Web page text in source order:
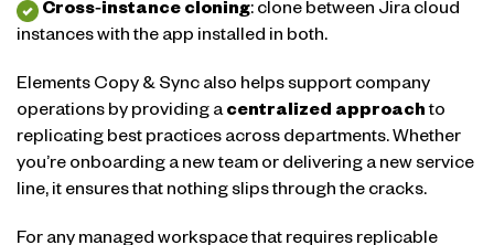
Cross‑instance cloning: clone between Jira cloud
instances with the app installed in both.
Elements Copy & Sync also helps support company
operations by providing acentralized approachto
replicating best practices across departments. Whether
you’re onboarding a new team or delivering a new service
line, it ensures that nothing slips through the cracks.
For any managed workspace that requires replicable